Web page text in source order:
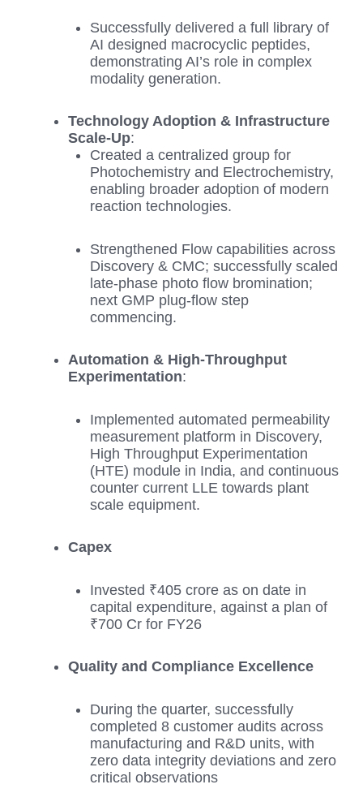
Successfully delivered a full library of
AI designed macrocyclic peptides,
demonstrating AI’s role in complex
modality generation.
Technology Adoption & Infrastructure
Scale‑Up:
Created a centralized group for
Photochemistry and Electrochemistry,
enabling broader adoption of modern
reaction technologies.
Strengthened Flow capabilities across
Discovery & CMC; successfully scaled
late‑phase photo flow bromination;
next GMP plug‑flow step
commencing.
Automation & High‑Throughput
Experimentation:
Implemented automated permeability
measurement platform in Discovery,
High Throughput Experimentation
(HTE) module in India, and continuous
counter current LLE towards plant
scale equipment.
Capex
Invested ₹405 crore as on date in
capital expenditure, against a plan of
₹700 Cr for FY26
Quality and Compliance Excellence
During the quarter, successfully
completed 8 customer audits across
manufacturing and R&D units, with
zero data integrity deviations and zero
critical observations